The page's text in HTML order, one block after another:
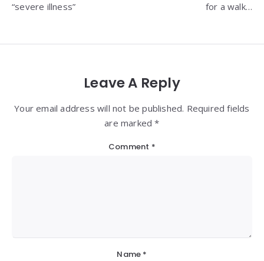
“severe illness”
for a walk…
Leave A Reply
Your email address will not be published. Required fields
are marked *
Comment *
Name *